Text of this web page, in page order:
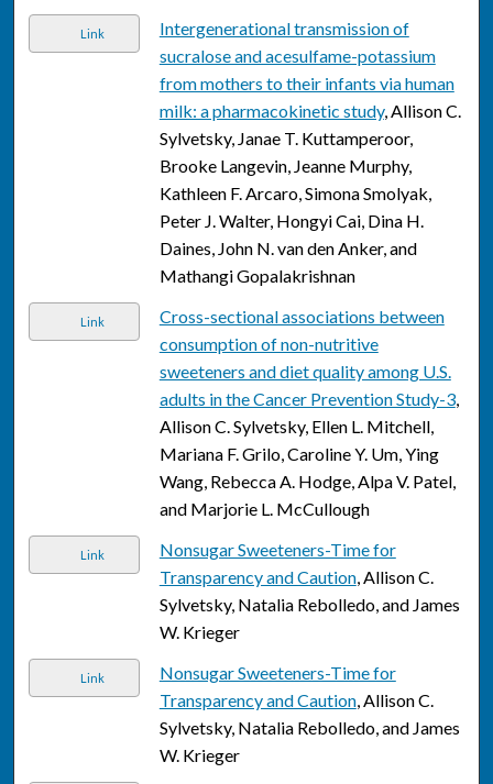
Link
Intergenerational transmission of
sucralose and acesulfame-potassium
from mothers to their infants via human
milk: a pharmacokinetic study, Allison C.
Sylvetsky, Janae T. Kuttamperoor,
Brooke Langevin, Jeanne Murphy,
Kathleen F. Arcaro, Simona Smolyak,
Peter J. Walter, Hongyi Cai, Dina H.
Daines, John N. van den Anker, and
Mathangi Gopalakrishnan
Link
Cross-sectional associations between
consumption of non-nutritive
sweeteners and diet quality among U.S.
adults in the Cancer Prevention Study-3,
Allison C. Sylvetsky, Ellen L. Mitchell,
Mariana F. Grilo, Caroline Y. Um, Ying
Wang, Rebecca A. Hodge, Alpa V. Patel,
and Marjorie L. McCullough
Link
Nonsugar Sweeteners-Time for
Transparency and Caution, Allison C.
Sylvetsky, Natalia Rebolledo, and James
W. Krieger
Link
Nonsugar Sweeteners-Time for
Transparency and Caution, Allison C.
Sylvetsky, Natalia Rebolledo, and James
W. Krieger